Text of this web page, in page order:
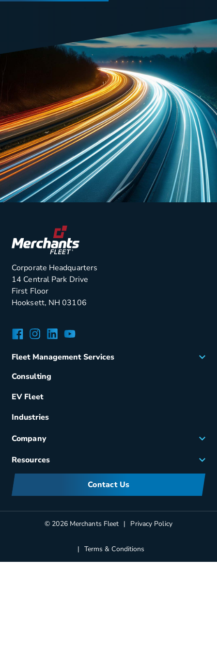
Corporate Headquarters
14 Central Park Drive
First Floor
Hooksett, NH 03106
Facebook
Instagram
LinkedIn
YouTube
Fleet Management Services
Acquisition
Vehicle Management
Fuel & Power
Small Business Solutions
Consulting
EV Fleet
Industries
Company
Careers
Corporate Sustainability
Partners
Resources
FAQs
Manufacturers InformationContact Us
© 2026 Merchants Fleet Privacy Policy
Terms & Conditions